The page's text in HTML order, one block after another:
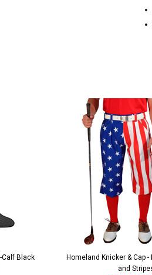
Mens Stars
USA Patriot Heroes
American Flag